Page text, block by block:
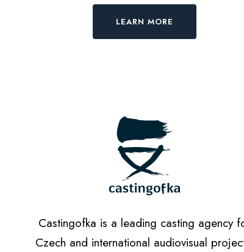
LEARN MORE
Castingofka is a leading casting agency
Czech and international audiovisual